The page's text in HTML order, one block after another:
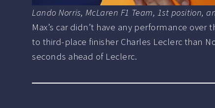
Lando Norris, McLaren F1 Team, 1st position,
Max’s car didn’t have any performance
to third-place finisher Charles Leclerc than
seconds ahead of Leclerc.